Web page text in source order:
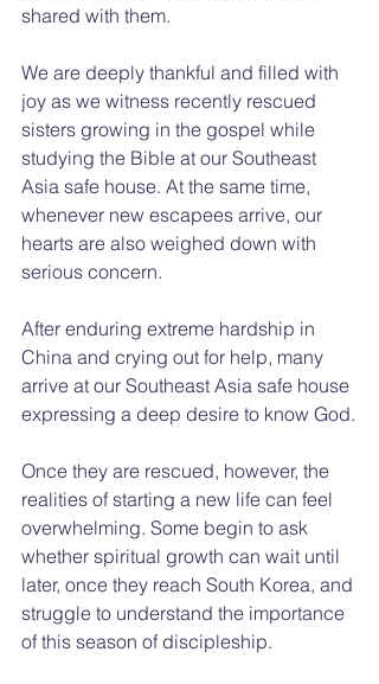
shared with them.
We are deeply thankful and filled with
joy as we witness recently rescued
sisters growing in the gospel while
studying the Bible at our Southeast
Asia safe house. At the same time,
whenever new escapees arrive, our
hearts are also weighed down with
serious concern.
After enduring extreme hardship in
China and crying out for help, many
arrive at our Southeast Asia safe house
expressing a deep desire to know God.
Once they are rescued, however, the
realities of starting a new life can feel
overwhelming. Some begin to ask
whether spiritual growth can wait until
later, once they reach South Korea, and
struggle to understand the importance
of this season of discipleship.